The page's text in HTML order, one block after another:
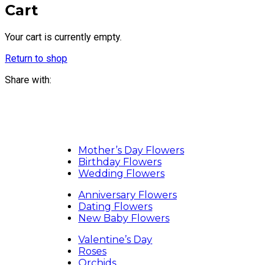
Cart
Your cart is currently empty.
Return to shop
Share with:
Mother’s Day Flowers
Birthday Flowers
Wedding Flowers
Anniversary Flowers
Dating Flowers
New Baby Flowers
Valentine’s Day
Roses